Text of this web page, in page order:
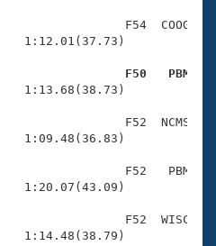
F54  COOG
1:12.01(37.73)
F50   PBM
F52  NCMS
1:09.48(36.83)
F52   PBM
1:20.07(43.09)
F52  WISC
1:14.48(38.79)